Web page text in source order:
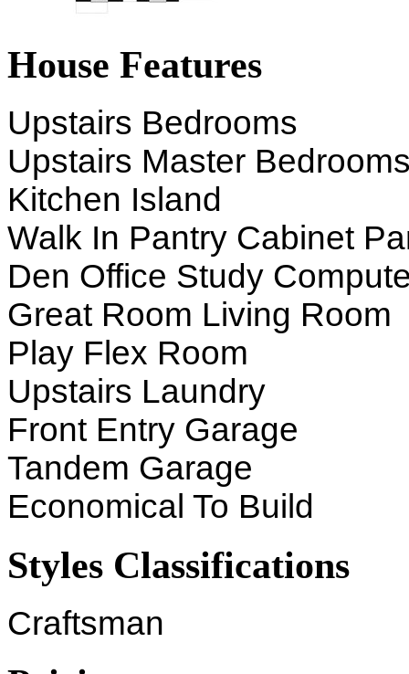
House Features
Upstairs Bedrooms
Upstairs Master
Kitchen Island
Walk In Pantry Cabinet
Den Office Study
Great Room Living Room
Play Flex Room
Upstairs Laundry
Front Entry Garage
Tandem Garage
Economical To Build
Styles Classifications
Craftsman